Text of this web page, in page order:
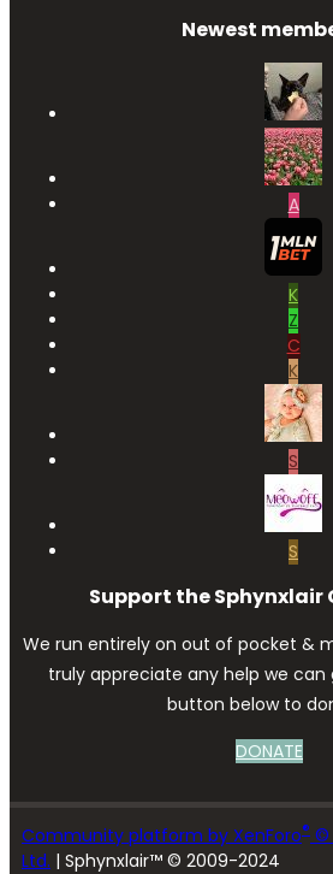
Newest
A
K
Z
C
K
S
S
Support the
We run entirely on out of pocket &
truly appreciate any help we can
button below to
DONATE
Community platform by XenForo® ©
Ltd. | Sphynxlair™ © 2009-2024